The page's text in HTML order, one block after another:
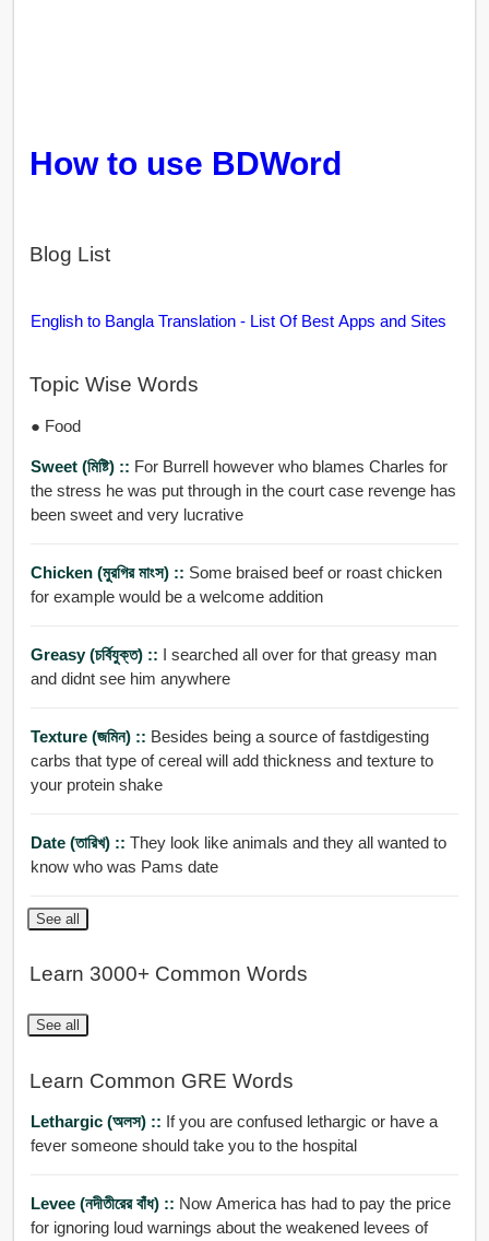
How to use BDWord
Blog List
English to Bangla Translation - List Of Best Apps and Sites
Topic Wise Words
● Food
Sweet (মিষ্টি) :: For Burrell however who blames Charles for
the stress he was put through in the court case revenge has
been sweet and very lucrative
Chicken (মুরগির মাংস) :: Some braised beef or roast chicken
for example would be a welcome addition
Greasy (চর্বিযুক্ত) :: I searched all over for that greasy man
and didnt see him anywhere
Texture (জমিন) :: Besides being a source of fastdigesting
carbs that type of cereal will add thickness and texture to
your protein shake
Date (তারিখ) :: They look like animals and they all wanted to
know who was Pams date
See all
Learn 3000+ Common Words
See all
Learn Common GRE Words
Lethargic (অলস) :: If you are confused lethargic or have a
fever someone should take you to the hospital
Levee (নদীতীরের বাঁধ) :: Now America has had to pay the price
for ignoring loud warnings about the weakened levees of